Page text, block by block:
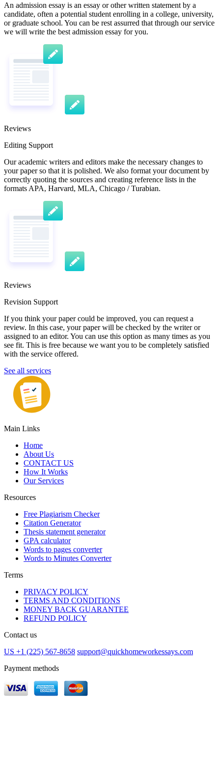
An admission essay is an essay or other written statement by a
candidate, often a potential student enrolling in a college, university,
or graduate school. You can be rest assurred that through our service
we will write the best admission essay for you.
Reviews
Editing Support
Our academic writers and editors make the necessary changes to
your paper so that it is polished. We also format your document by
correctly quoting the sources and creating reference lists in the
formats APA, Harvard, MLA, Chicago / Turabian.
Reviews
Revision Support
If you think your paper could be improved, you can request a
review. In this case, your paper will be checked by the writer or
assigned to an editor. You can use this option as many times as you
see fit. This is free because we want you to be completely satisfied
with the service offered.
See all services
Main Links
Home
About Us
CONTACT US
How It Works
Our Services
Resources
Free Plagiarism Checker
Citation Generator
Thesis statement generator
GPA calculator
Words to pages converter
Words to Minutes Converter
Terms
PRIVACY POLICY
TERMS AND CONDITIONS
MONEY BACK GUARANTEE
REFUND POLICY
Contact us
US +1 (225) 567-8658 support@quickhomeworkessays.com
Payment methods